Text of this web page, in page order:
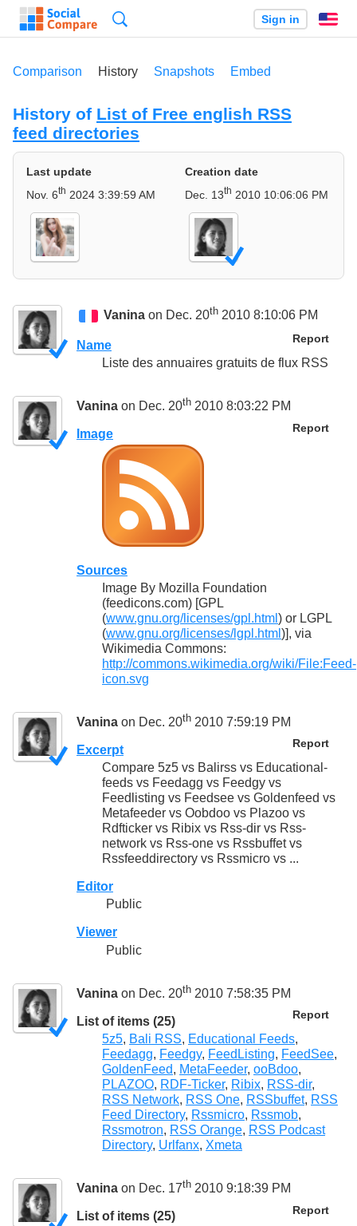
Sign in
Comparison History Snapshots Embed
History of List of Free english RSS
feed directories
Last update
Nov. 6th 2024 3:39:59 AM
Creation date
Dec. 13th 2010 10:06:06 PM
Vanina on Dec. 20th 2010 8:10:06 PM
Report
Name
Liste des annuaires gratuits de flux RSS
Vanina on Dec. 20th 2010 8:03:22 PM
Report
Image
Sources
Image By Mozilla Foundation
(feedicons.com) [GPL
(www.gnu.org/licenses/gpl.html ) or LGPL
(www.gnu.org/licenses/lgpl.html )], via
Wikimedia Commons:
http://commons.wikimedia.org/wiki/File:Feed-
icon.svg
Vanina on Dec. 20th 2010 7:59:19 PM
Report
Excerpt
Compare 5z5 vs Balirss vs Educational-
feeds vs Feedagg vs Feedgy vs
Feedlisting vs Feedsee vs Goldenfeed vs
Metafeeder vs Oobdoo vs Plazoo vs
Rdfticker vs Ribix vs Rss-dir vs Rss-
network vs Rss-one vs Rssbuffet vs
Rssfeeddirectory vs Rssmicro vs ...
Editor
Public
Viewer
Public
Vanina on Dec. 20th 2010 7:58:35 PM
Report
List of items (25)
5z5, Bali RSS, Educational Feeds,
Feedagg, Feedgy, FeedListing, FeedSee,
GoldenFeed, MetaFeeder, ooBdoo,
PLAZOO, RDF-Ticker, Ribix, RSS-dir,
RSS Network, RSS One, RSSbuffet, RSS
Feed Directory, Rssmicro, Rssmob,
Rssmotron, RSS Orange, RSS Podcast
Directory, Urlfanx, Xmeta
Vanina on Dec. 17th 2010 9:18:39 PM
Report
List of items (25)